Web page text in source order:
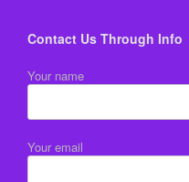
Contact Us Through Info
Your name
Your email